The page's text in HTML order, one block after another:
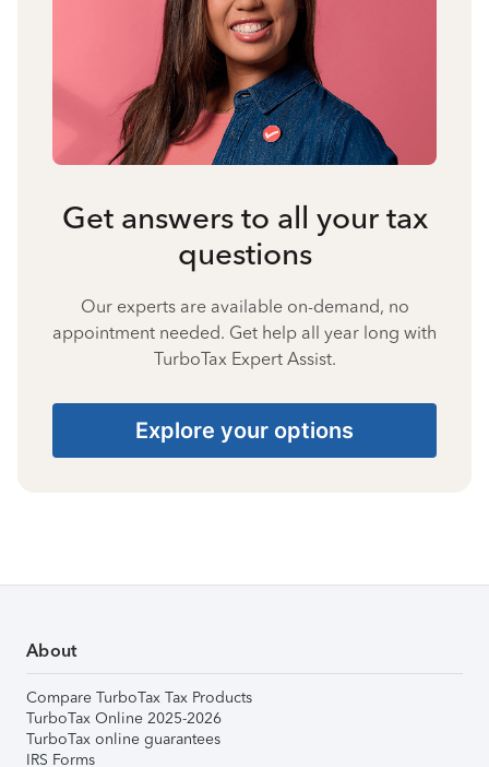
Get answers to all your tax
questions
Our experts are available on-demand, no
appointment needed. Get help all year long with
TurboTax Expert Assist.
Explore your options
About
Compare TurboTax Tax Products
TurboTax Online 2025-2026
TurboTax online guarantees
IRS Forms